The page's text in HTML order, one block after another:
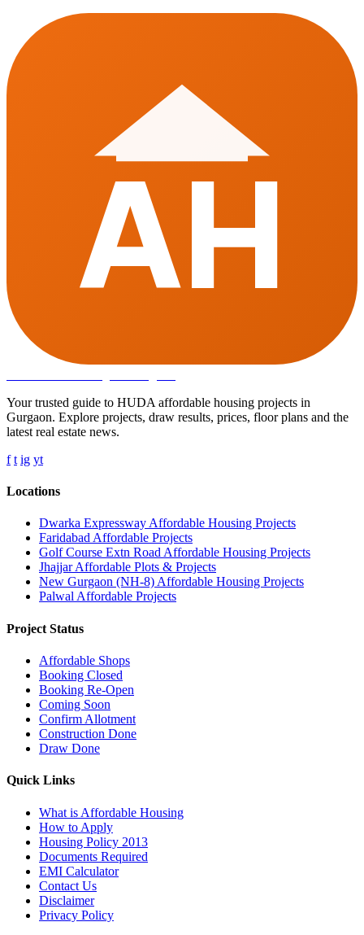
AH
Your trusted guide to HUDA affordable housing projects in
Gurgaon. Explore projects, draw results, prices, floor plans and the
latest real estate news.
f t ig yt
Locations
Dwarka Expressway Affordable Housing Projects
Faridabad Affordable Projects
Golf Course Extn Road Affordable Housing Projects
Jhajjar Affordable Plots & Projects
New Gurgaon (NH-8) Affordable Housing Projects
Palwal Affordable Projects
Project Status
Affordable Shops
Booking Closed
Booking Re-Open
Coming Soon
Confirm Allotment
Construction Done
Draw Done
Quick Links
What is Affordable Housing
How to Apply
Housing Policy 2013
Documents Required
EMI Calculator
Contact Us
Disclaimer
Privacy Policy